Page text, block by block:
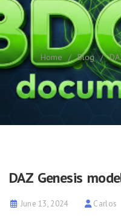
DAZ
Home / Blog /
DAZ Genesis
June 13, 2024 Carlos